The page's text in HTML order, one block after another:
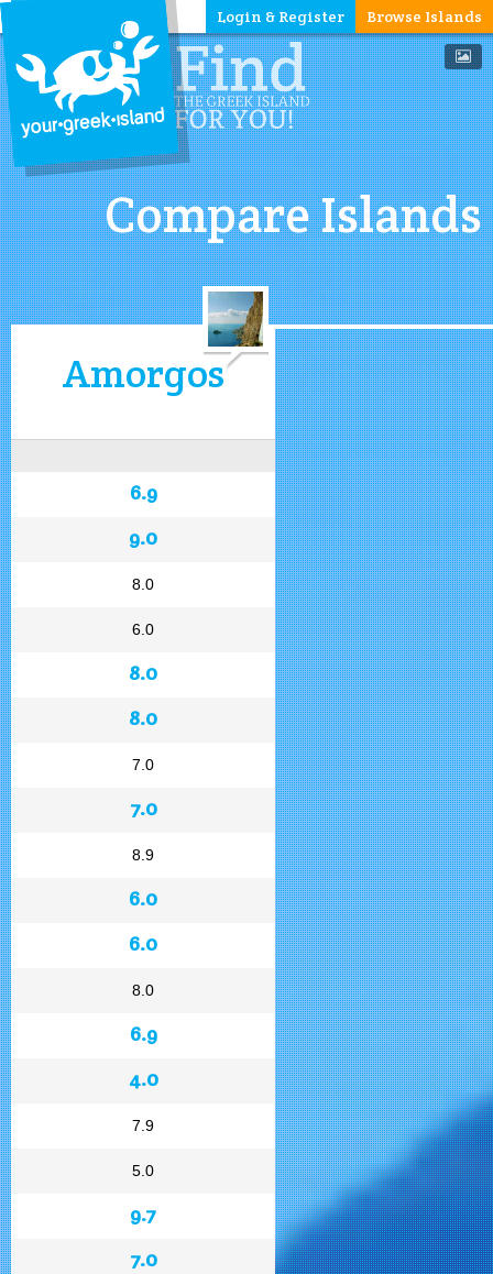
Browse Islands
Login & Register
Compare Islands
Amorgos
6.9
9.0
8.0
6.0
8.0
8.0
7.0
7.0
8.9
6.0
6.0
8.0
6.9
4.0
7.9
5.0
9.7
7.0